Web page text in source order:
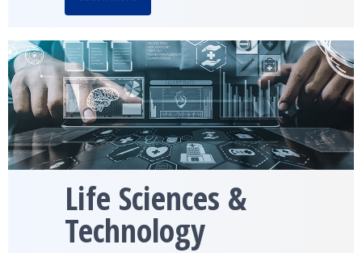
Life Sciences &
Technology